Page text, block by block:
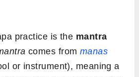
practice is the mantra
comes from manas
or instrument), meaning a